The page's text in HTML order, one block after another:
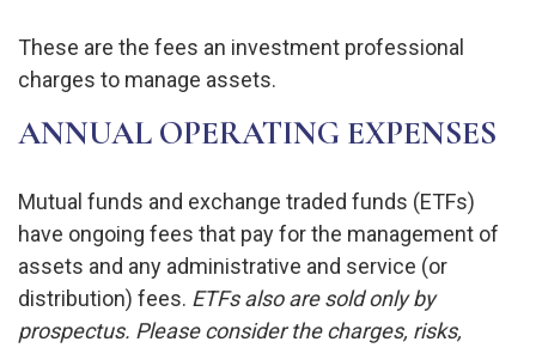
These are the fees an investment professional
charges to manage assets.
ANNUAL OPERATING EXPENSES
Mutual funds and exchange traded funds (ETFs)
have ongoing fees that pay for the management of
assets and any administrative and service (or
distribution) fees. ETFs also are sold only by
prospectus. Please consider the charges, risks,